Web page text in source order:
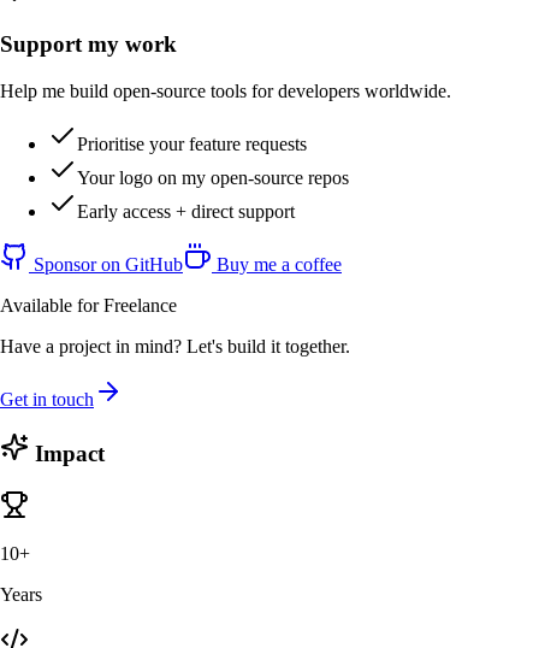
Support my work
Help me build open-source tools for developers worldwide.
Prioritise your feature requests
Your logo on my open-source repos
Early access + direct support
Sponsor on GitHub
Buy me a coffee
Available for Freelance
Have a project in mind? Let's build it together.
Get in touch
Impact
10+
Years